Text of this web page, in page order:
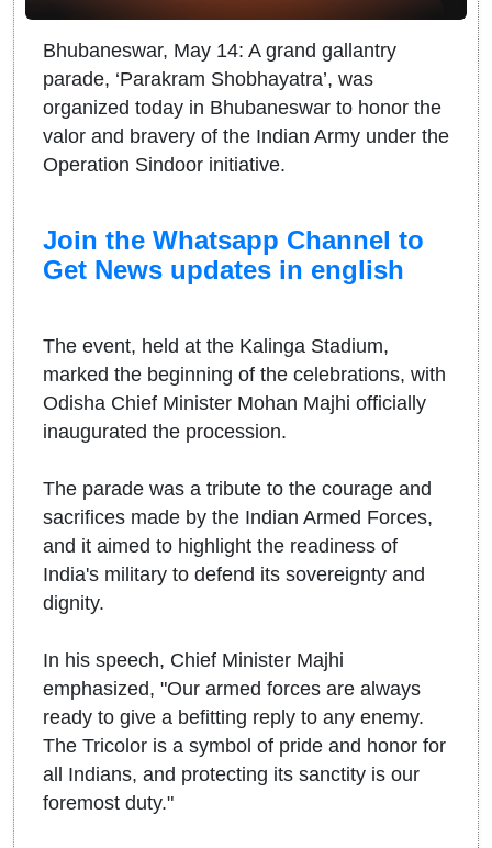
Bhubaneswar, May 14: A grand gallantry
parade, ‘Parakram Shobhayatra’, was
organized today in Bhubaneswar to honor the
valor and bravery of the Indian Army under the
Operation Sindoor initiative.
Join the Whatsapp Channel to
Get News updates in english
The event, held at the Kalinga Stadium,
marked the beginning of the celebrations, with
Odisha Chief Minister Mohan Majhi officially
inaugurated the procession.
The parade was a tribute to the courage and
sacrifices made by the Indian Armed Forces,
and it aimed to highlight the readiness of
India's military to defend its sovereignty and
dignity.
In his speech, Chief Minister Majhi
emphasized, "Our armed forces are always
ready to give a befitting reply to any enemy.
The Tricolor is a symbol of pride and honor for
all Indians, and protecting its sanctity is our
foremost duty."